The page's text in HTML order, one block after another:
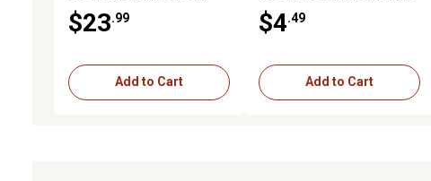
$23 .99
Add to Cart
$4 .49
Add to Cart